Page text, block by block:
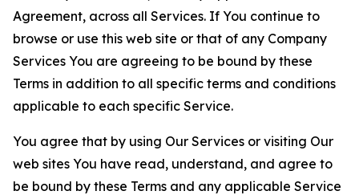
Agreement, across all Services. If You continue to
browse or use this web site or that of any Company
Services You are agreeing to be bound by these
Terms in addition to all specific terms and conditions
applicable to each specific Service.
You agree that by using Our Services or visiting Our
web sites You have read, understand, and agree to
be bound by these Terms and any applicable Service